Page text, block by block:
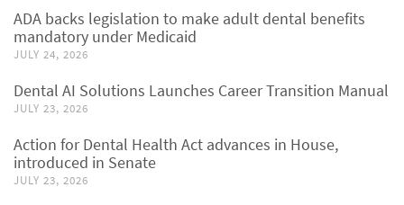
ADA backs legislation to make adult dental benefits
mandatory under Medicaid
JULY 24, 2026
Dental AI Solutions Launches Career Transition Manual
JULY 23, 2026
Action for Dental Health Act advances in House,
introduced in Senate
JULY 23, 2026